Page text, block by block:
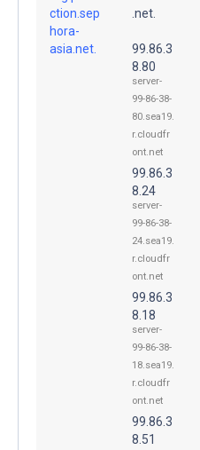
ction.sep
hora-
asia.net.
.net.
99.86.3
8.80
server-
99-86-38-
80.sea19.
r.cloudfr
ont.net
99.86.3
8.24
server-
99-86-38-
24.sea19.
r.cloudfr
ont.net
99.86.3
8.18
server-
99-86-38-
18.sea19.
r.cloudfr
ont.net
99.86.3
8.51